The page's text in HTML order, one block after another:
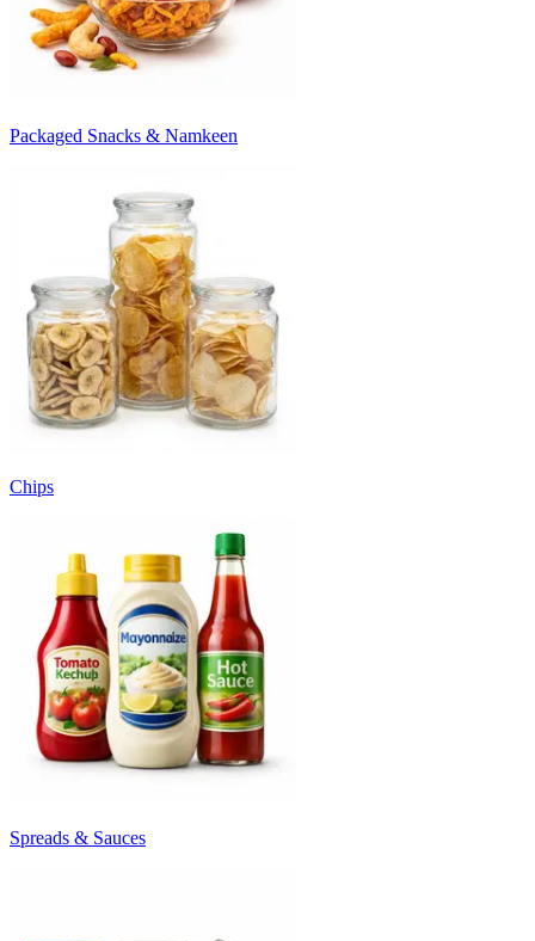
Packaged Snacks & Namkeen
Chips
Spreads & Sauces